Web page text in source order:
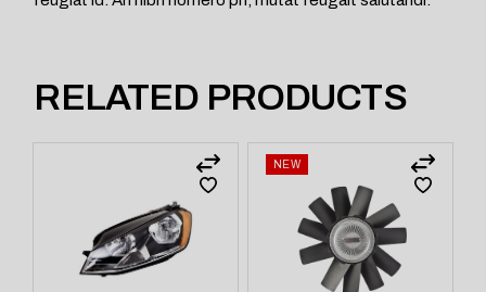
RELATED PRODUCTS
NEW